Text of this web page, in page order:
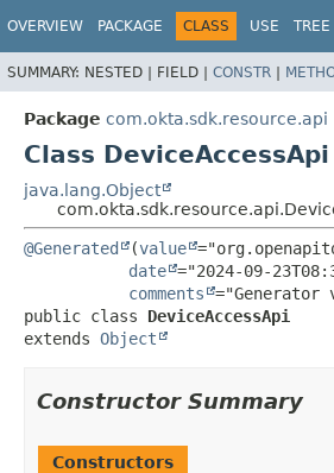
OVERVIEW PACKAGE CLASS USE TREE
SUMMARY: NESTED | FIELD | CONSTR |
Package com.okta.sdk.resource.api
Class DeviceAccessApi
java.lang.Object
@Generated (value
date ="2024-09-
comments
public class DeviceAccessApi
extends Object
Constructor Summary
Constructors